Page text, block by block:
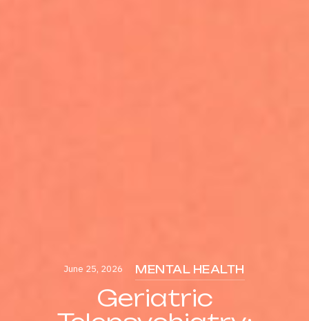
June 25, 2026 MENTAL HEALTH
Geriatric